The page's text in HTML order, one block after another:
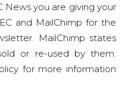
News you are giving your
and MailChimp for the
MailChimp states
or re-used by them.
for more information